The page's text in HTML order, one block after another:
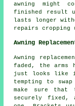
awning might
finished result
lasts longer
repairs cropping
Awning
Awning
faded, the arms
just looks like
tempting to
make sure that
securely fixed,